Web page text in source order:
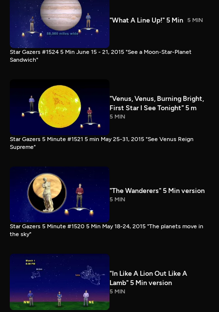
"What A Line Up!" 5 Min 5 MIN
Star Gazers #1524 5 Min June 15 - 21, 2015 "See a Moon-Star-Planet
Sandwich"
"Venus, Venus, Burning Bright,
First Star I See Tonight" 5 m
5 MIN
Star Gazers 5 Minute #1521 5 min May 25-31, 2015 "See Venus Reign
Supreme"
"The Wanderers" 5 Min version
5 MIN
Star Gazers 5 Minute #1520 5 Min May 18-24, 2015 "The planets move in
the sky"
"In Like A Lion Out Like A
Lamb" 5 Min version
5 MIN